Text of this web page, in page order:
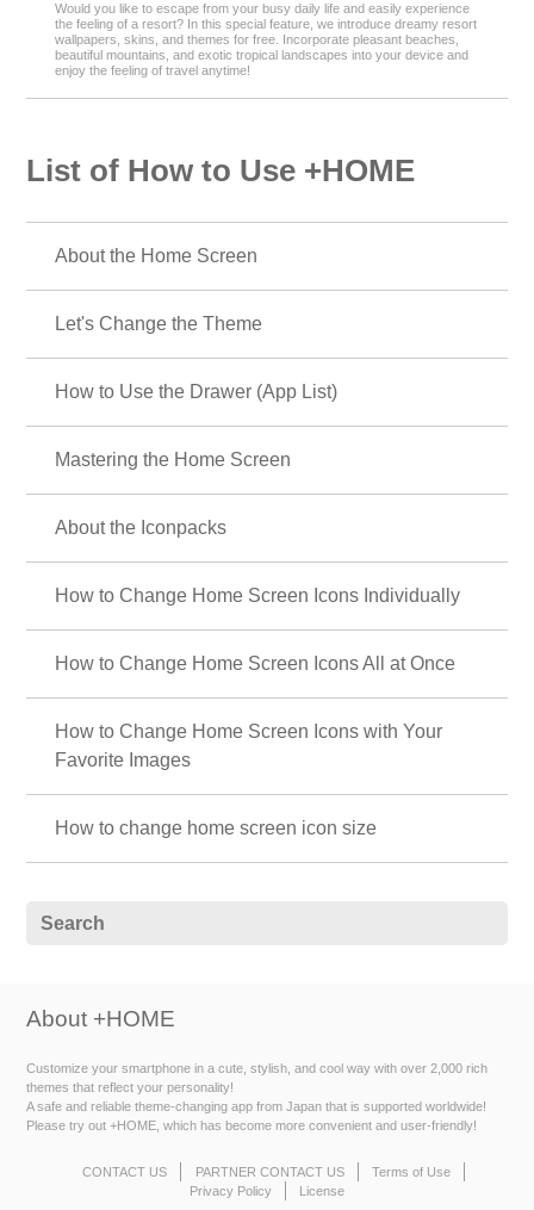
Would you like to escape from your busy daily life and easily experience
the feeling of a resort? In this special feature, we introduce dreamy resort
wallpapers, skins, and themes for free. Incorporate pleasant beaches,
beautiful mountains, and exotic tropical landscapes into your device and
enjoy the feeling of travel anytime!
List of How to Use +HOME
About the Home Screen
Let's Change the Theme
How to Use the Drawer (App List)
Mastering the Home Screen
About the Iconpacks
How to Change Home Screen Icons Individually
How to Change Home Screen Icons All at Once
How to Change Home Screen Icons with Your
Favorite Images
How to change home screen icon size
About +HOME
Customize your smartphone in a cute, stylish, and cool way with over 2,000 rich
themes that reflect your personality!
A safe and reliable theme-changing app from Japan that is supported worldwide!
Please try out +HOME, which has become more convenient and user-friendly!
CONTACT US PARTNER CONTACT US
Terms of Use
Privacy Policy
License